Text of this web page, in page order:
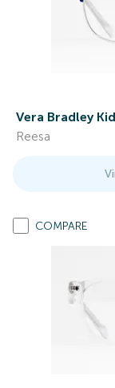
Vera Bradley
Reesa
COMPARE